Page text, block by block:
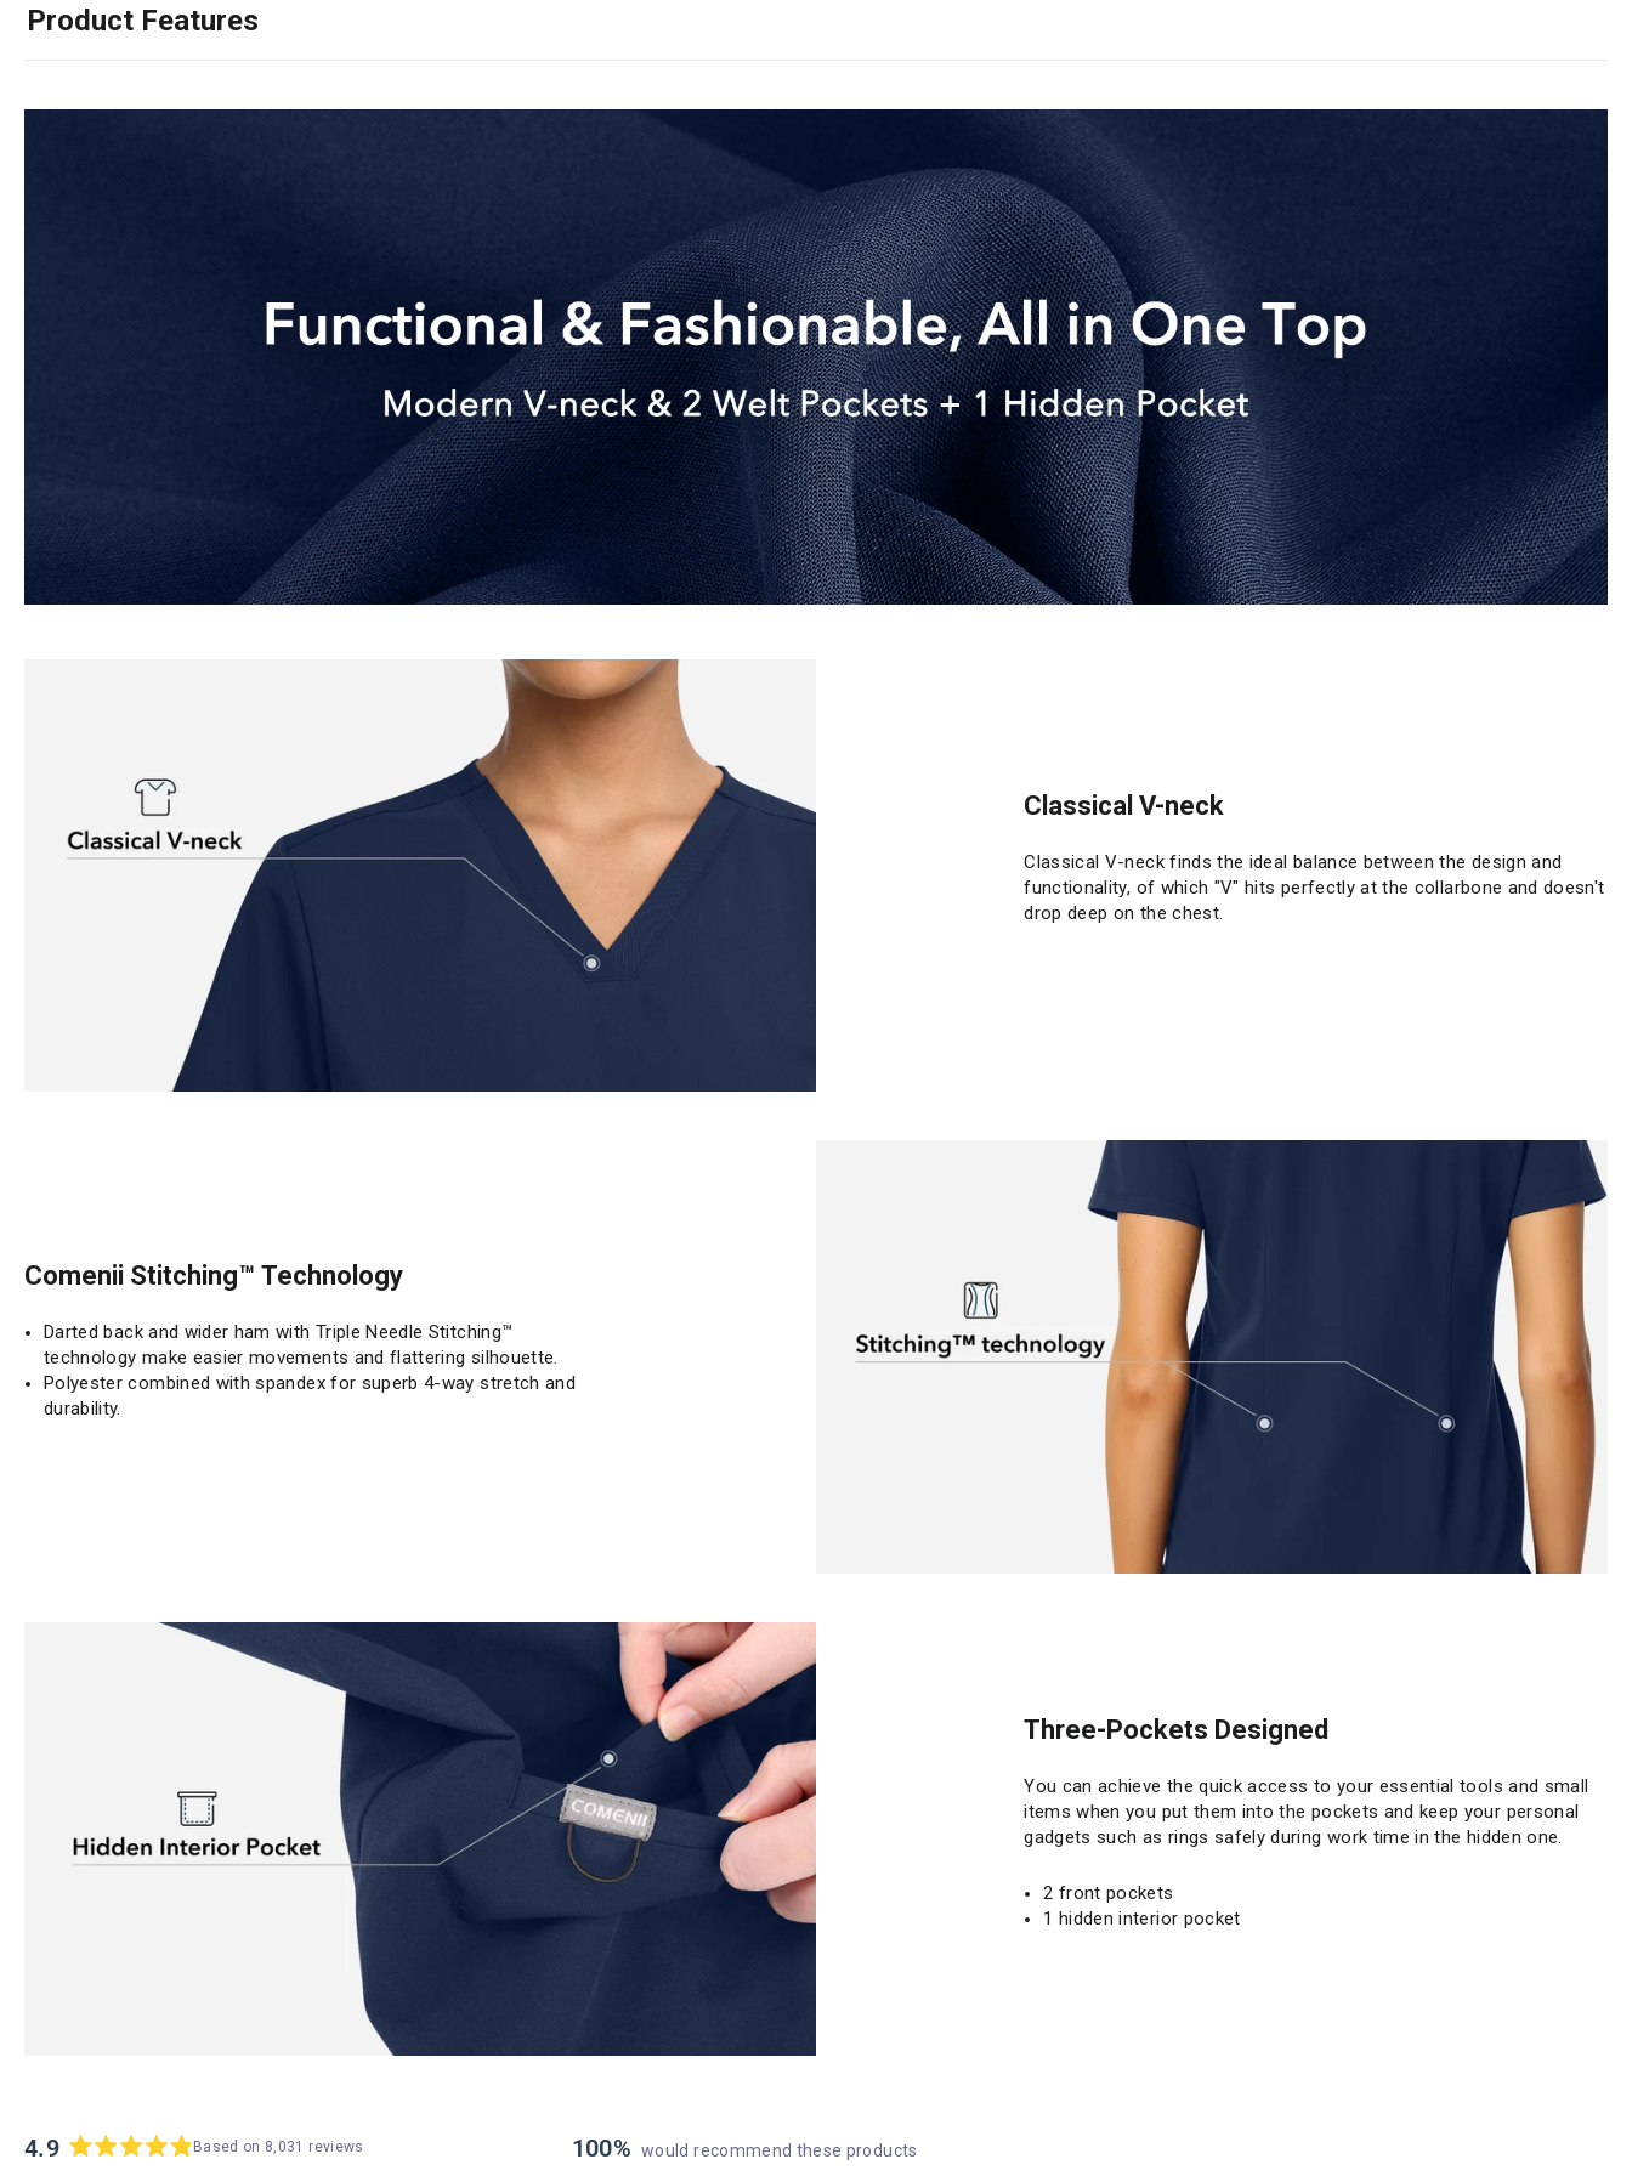
Product Features
Classical V-neck
Classical V-neck finds the ideal balance between the design and
functionality, of which "V" hits perfectly at the collarbone and doesn't
drop deep on the chest.
Comenii Stitching™ Technology
Darted back and wider ham with Triple Needle Stitching™
technology make easier movements and flattering silhouette.
Polyester combined with spandex for superb 4-way stretch and
durability.
Three-Pockets Designed
You can achieve the quick access to your essential tools and small
items when you put them into the pockets and keep your personal
gadgets such as rings safely during work time in the hidden one.
2 front pockets
1 hidden interior pocket
4.9 Based on 8,031 reviews 100% would recommend these products